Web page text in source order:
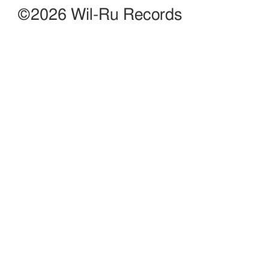
©2026 Wil-Ru Records